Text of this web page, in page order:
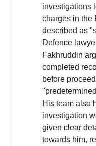
investigations
charges in the
described as
Defence
Fakhruddin
completed
before
His team also
investigation
given clear
towards him,